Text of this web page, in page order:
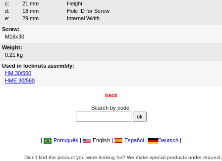
c:
21 mm
Height
d:
18 mm
Hole ID for Screw
e:
29 mm
Internal Width
Screw:
M16x30
Weight:
0.21 kg
Used in locknuts assembly:
HM 30/560
HME 30/560
back
Search by code:
| Português | English | Español | Deutsch |
Didn't find the product you were looking for? We make special products under